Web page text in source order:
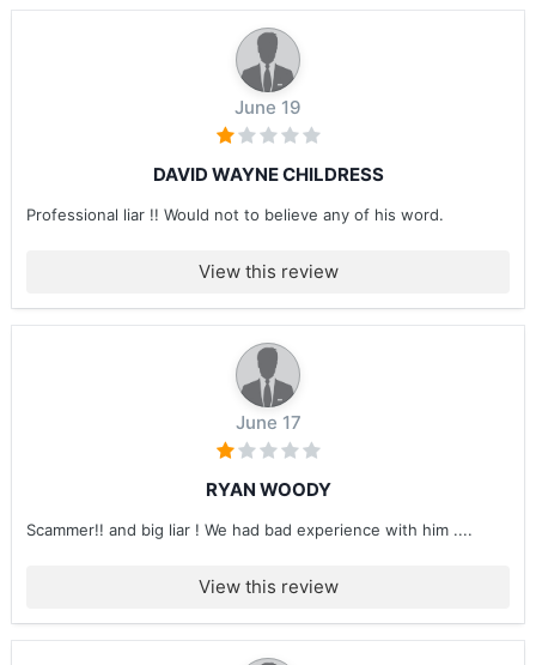
June 19
DAVID WAYNE CHILDRESS
Professional liar !! Would not to believe any of his word.
View this review
June 17
RYAN WOODY
Scammer!! and big liar ! We had bad experience with him ....
View this review